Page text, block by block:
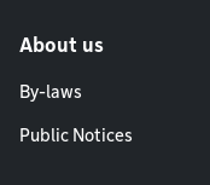
About us
By-laws
Public Notices